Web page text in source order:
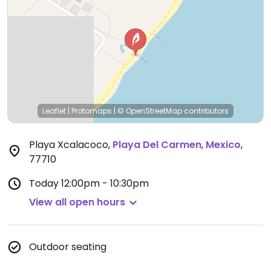
Leaflet | Protomaps | © OpenStreetMap contributors
Playa Xcalacoco, Playa Del Carmen, Mexico,
77710
Today12:00pm - 10:30pm
View all open hours
Outdoor seating